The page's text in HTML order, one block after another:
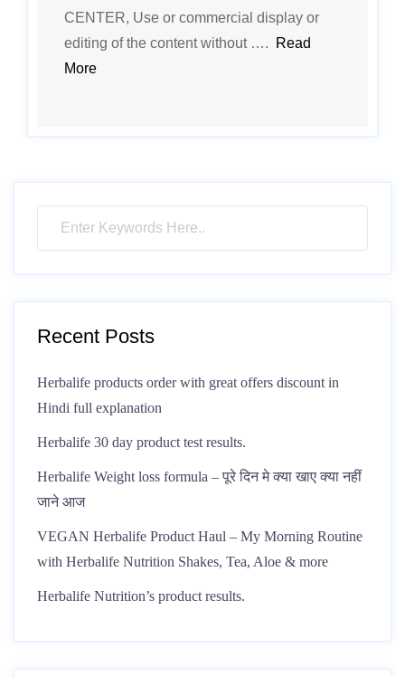
CENTER, Use or commercial display or
editing of the content without ….
Read
More
Recent Posts
Herbalife products order with great offers discount in
Hindi full explanation
Herbalife 30 day product test results.
Herbalife Weight loss formula – पूरे दिन मे क्या खाए क्या नहीं
जाने आज
VEGAN Herbalife Product Haul – My Morning Routine
with Herbalife Nutrition Shakes, Tea, Aloe & more
Herbalife Nutrition’s product results.